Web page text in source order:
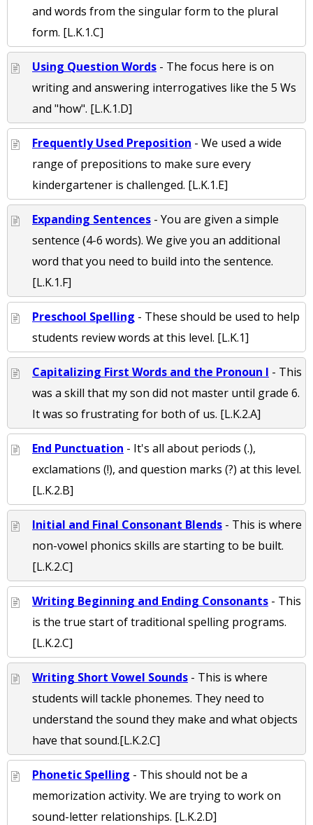
and words from the singular form to the plural
form. [L.K.1.C]
Using Question Words - The focus here is on
writing and answering interrogatives like the 5 Ws
and "how". [L.K.1.D]
Frequently Used Preposition - We used a wide
range of prepositions to make sure every
kindergartener is challenged. [L.K.1.E]
Expanding Sentences - You are given a simple
sentence (4-6 words). We give you an additional
word that you need to build into the sentence.
[L.K.1.F]
Preschool Spelling - These should be used to help
students review words at this level. [L.K.1]
Capitalizing First Words and the Pronoun I - This
was a skill that my son did not master until grade 6.
It was so frustrating for both of us. [L.K.2.A]
End Punctuation - It's all about periods (.),
exclamations (!), and question marks (?) at this level.
[L.K.2.B]
Initial and Final Consonant Blends - This is where
non-vowel phonics skills are starting to be built.
[L.K.2.C]
Writing Beginning and Ending Consonants - This
is the true start of traditional spelling programs.
[L.K.2.C]
Writing Short Vowel Sounds - This is where
students will tackle phonemes. They need to
understand the sound they make and what objects
have that sound.[L.K.2.C]
Phonetic Spelling - This should not be a
memorization activity. We are trying to work on
sound-letter relationships. [L.K.2.D]